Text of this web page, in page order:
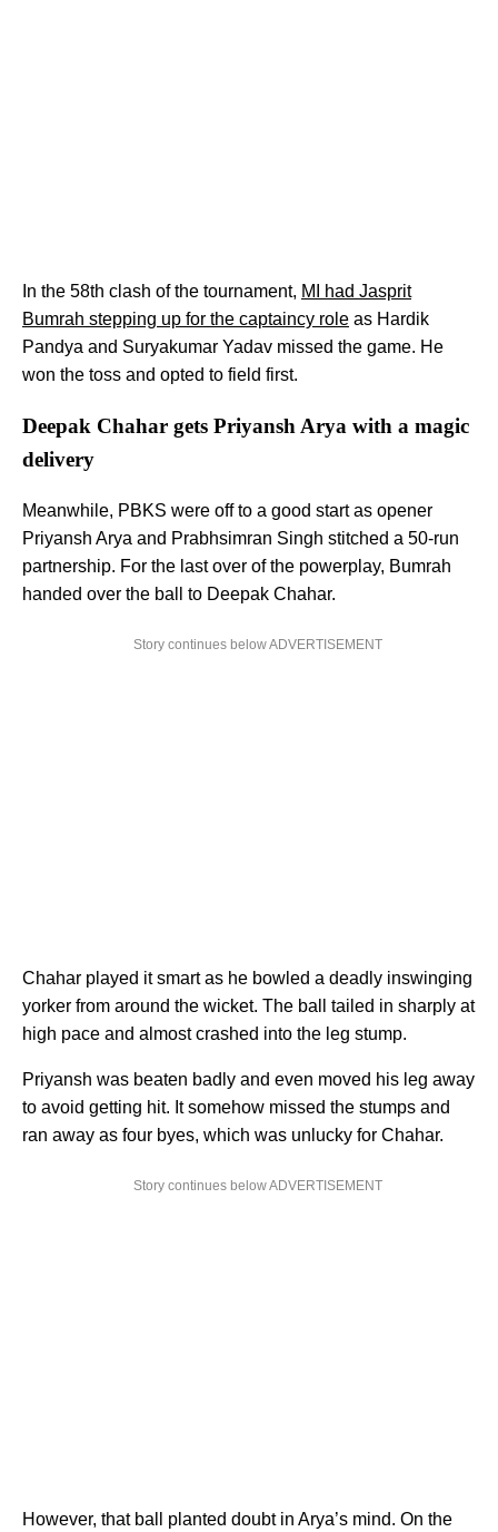
In the 58th clash of the tournament, MI had Jasprit
Bumrah stepping up for the captaincy role as Hardik
Pandya and Suryakumar Yadav missed the game. He
won the toss and opted to field first.
Deepak Chahar gets Priyansh Arya with a magic
delivery
Meanwhile, PBKS were off to a good start as opener
Priyansh Arya and Prabhsimran Singh stitched a 50-run
partnership. For the last over of the powerplay, Bumrah
handed over the ball to Deepak Chahar.
Story continues below ADVERTISEMENT
Chahar played it smart as he bowled a deadly inswinging
yorker from around the wicket. The ball tailed in sharply at
high pace and almost crashed into the leg stump.
Priyansh was beaten badly and even moved his leg away
to avoid getting hit. It somehow missed the stumps and
ran away as four byes, which was unlucky for Chahar.
Story continues below ADVERTISEMENT
However, that ball planted doubt in Arya’s mind. On the